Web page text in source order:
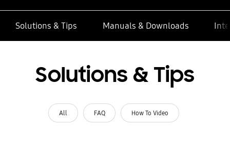
Solutions & Tips Manuals & Downloads
Solutions & Tips
All FAQ How To Video